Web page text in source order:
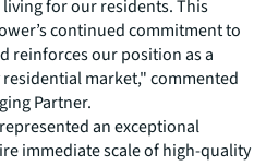
for our residents. This
continued commitment to
reinforces our position as a
market," commented
Partner.
an exceptional
immediate scale of high-quality